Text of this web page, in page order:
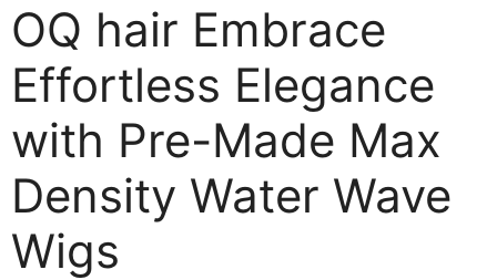
OQ hair Embrace
Effortless Elegance
with Pre-Made Max
Density Water Wave
Wigs